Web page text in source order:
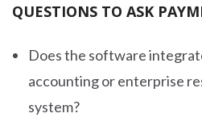
QUESTIONS TO ASK
Does the software
accounting or enterprise
system?